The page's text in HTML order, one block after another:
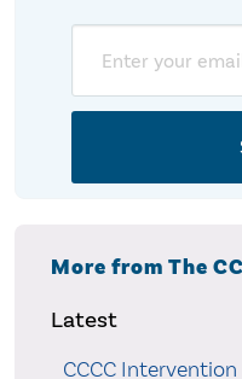
More from The
Latest
CCCC